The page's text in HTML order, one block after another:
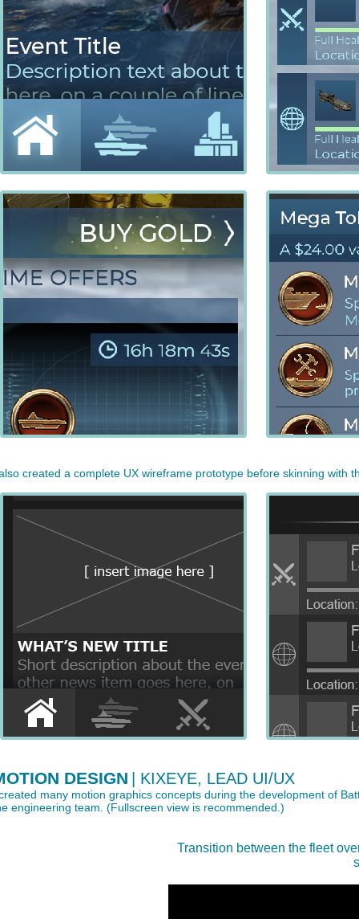
created a complete UX wireframe prototype before skinning with
DESIGN | KIXEYE, LEAD UI/UX
many motion graphics concepts during the development of
engineering team. (Fullscreen view is recommended.)
Transition between the fleet